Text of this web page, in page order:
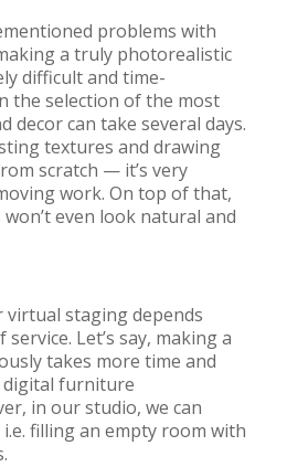
problems with
a truly photorealistic
difficult and time-
the selection of the most
decor can take several days.
textures and drawing
scratch —it’s very
work. On top of that,
even look natural and
staging depends
Let’s say, making a
takes more time and
furniture
in our studio, we can
filling an empty room with